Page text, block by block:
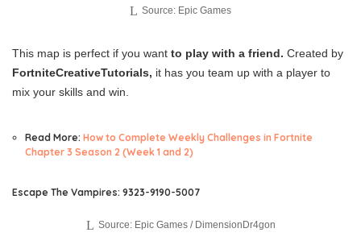
Source: Epic Games
This map is perfect if you want to play with a friend. Created by
FortniteCreativeTutorials, it has you team up with a player to
mix your skills and win.
Read More: How to Complete Weekly Challenges in Fortnite
Chapter 3 Season 2 (Week 1 and 2)
Escape The Vampires: 9323-9190-5007
Source: Epic Games / DimensionDr4gon